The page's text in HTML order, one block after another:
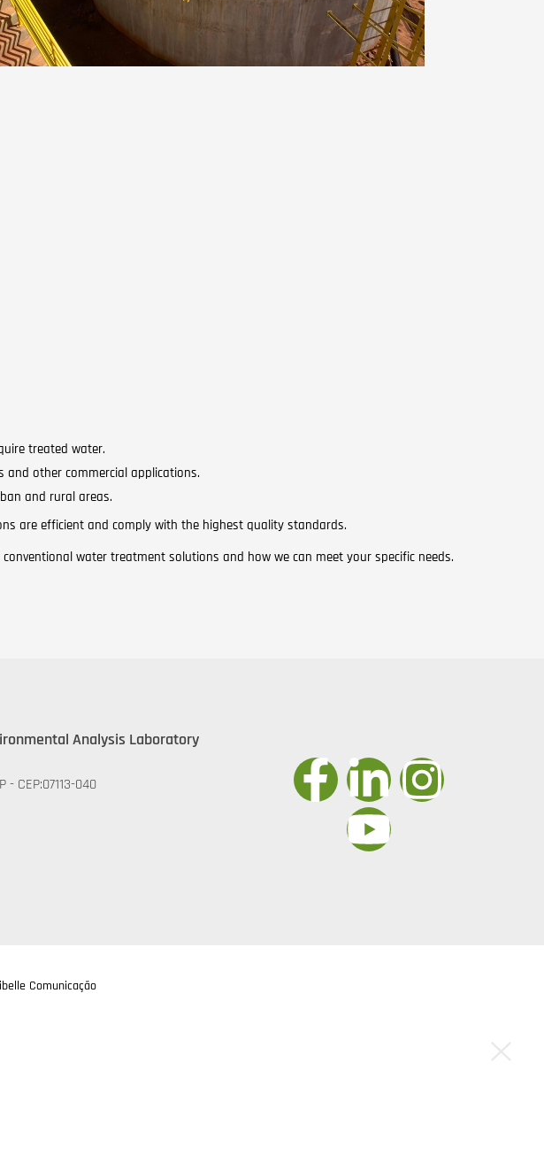
treated water.
other commercial applications.
and rural areas.
are efficient and comply with the highest quality standards.
water treatment solutions and how we can meet your specific needs.
Analysis Laboratory
CEP:07113-040
Comunicação